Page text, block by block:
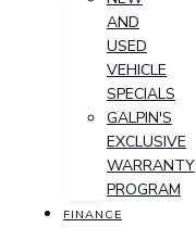
AND
USED
VEHICLE
SPECIALS
GALPIN'S
EXCLUSIVE
WARRANTY
PROGRAM
FINANCE